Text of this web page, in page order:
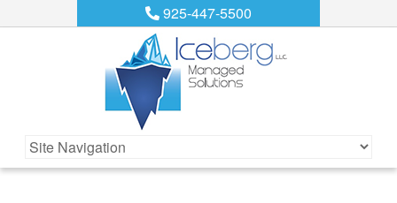
925-447-5500